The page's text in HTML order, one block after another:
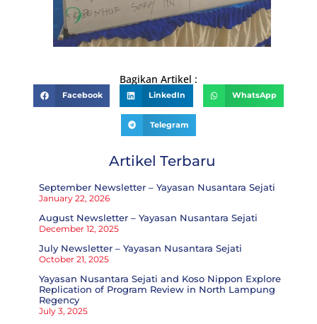
Bagikan Artikel :
Facebook LinkedIn WhatsApp
Telegram
Artikel Terbaru
September Newsletter – Yayasan Nusantara Sejati
January 22, 2026
August Newsletter – Yayasan Nusantara Sejati
December 12, 2025
July Newsletter – Yayasan Nusantara Sejati
October 21, 2025
Yayasan Nusantara Sejati and Koso Nippon Explore
Replication of Program Review in North Lampung
Regency
July 3, 2025